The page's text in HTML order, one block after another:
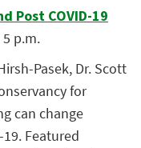
Post COVID-19
5 p.m.
Pasek, Dr. Scott
for
can change
Featured